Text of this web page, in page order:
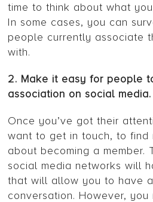
time to think about what
In some cases, you can
people currently associate
with.
2. Make it easy for people
association on social media.
Once you’ve got their
want to get in touch, to find
about becoming a member.
social media networks will
that will allow you to have
conversation. However,